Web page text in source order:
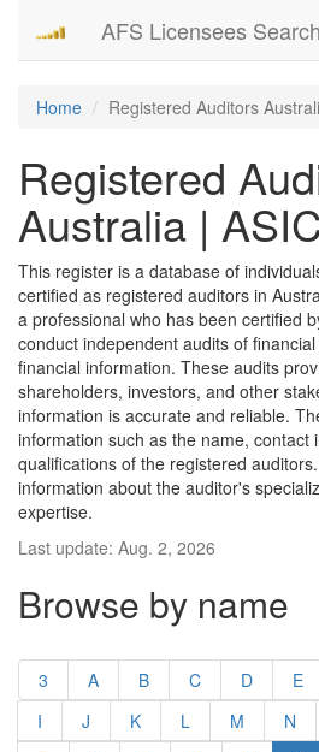
AFS Licensees Search
Home Registered Auditors
Registered
Australia |
This register is a database of
certified as registered auditors in
a professional who has been certified
conduct independent audits of
financial information. These audits
shareholders, investors, and other
information is accurate and reliable.
information such as the name, contact
qualifications of the registered
information about the auditor's
expertise.
Last update: Aug. 2, 2026
Browse by name
3 A B C D E
I
J K L M N